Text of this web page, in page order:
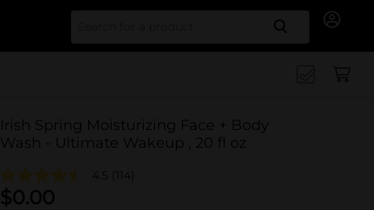
Search
Irish Spring Moisturizing Face + Body
Wash - Ultimate Wakeup , 20 fl oz
4.5 (114)
$0.00